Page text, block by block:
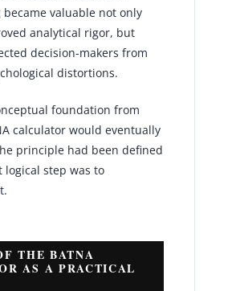
became valuable not only
analytical rigor, but
decision-makers from
distortions.
foundation from
calculator would eventually
principle had been defined
logical step was to
THE BATNA
AS A PRACTICAL